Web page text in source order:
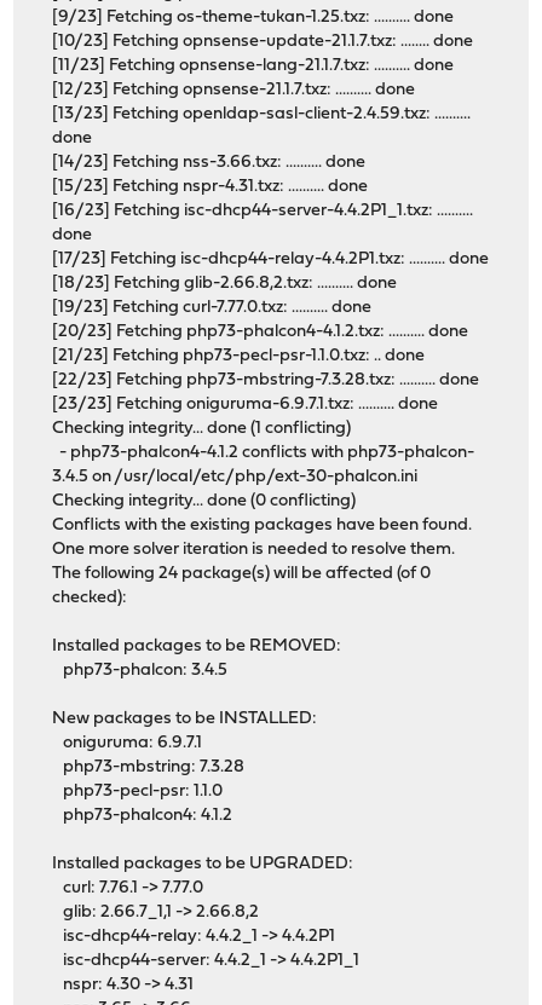
[9/23] Fetching os-theme-tukan-1.25.txz: .......... done
[10/23] Fetching opnsense-update-21.1.7.txz: ........ done
[11/23] Fetching opnsense-lang-21.1.7.txz: .......... done
[12/23] Fetching opnsense-21.1.7.txz: .......... done
[13/23] Fetching openldap-sasl-client-2.4.59.txz: ..........
done
[14/23] Fetching nss-3.66.txz: .......... done
[15/23] Fetching nspr-4.31.txz: .......... done
[16/23] Fetching isc-dhcp44-server-4.4.2P1_1.txz: ..........
done
[17/23] Fetching isc-dhcp44-relay-4.4.2P1.txz: .......... done
[18/23] Fetching glib-2.66.8,2.txz: .......... done
[19/23] Fetching curl-7.77.0.txz: .......... done
[20/23] Fetching php73-phalcon4-4.1.2.txz: .......... done
[21/23] Fetching php73-pecl-psr-1.1.0.txz: .. done
[22/23] Fetching php73-mbstring-7.3.28.txz: .......... done
[23/23] Fetching oniguruma-6.9.7.1.txz: .......... done
Checking integrity... done (1 conflicting)
- php73-phalcon4-4.1.2 conflicts with php73-phalcon-
3.4.5 on /usr/local/etc/php/ext-30-phalcon.ini
Checking integrity... done (0 conflicting)
Conflicts with the existing packages have been found.
One more solver iteration is needed to resolve them.
The following 24 package(s) will be affected (of 0
checked):
Installed packages to be REMOVED:
php73-phalcon: 3.4.5
New packages to be INSTALLED:
oniguruma: 6.9.7.1
php73-mbstring: 7.3.28
php73-pecl-psr: 1.1.0
php73-phalcon4: 4.1.2
Installed packages to be UPGRADED:
curl: 7.76.1 -> 7.77.0
glib: 2.66.7_1,1 -> 2.66.8,2
isc-dhcp44-relay: 4.4.2_1 -> 4.4.2P1
isc-dhcp44-server: 4.4.2_1 -> 4.4.2P1_1
nspr: 4.30 -> 4.31